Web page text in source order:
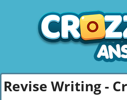
Revise Writing -